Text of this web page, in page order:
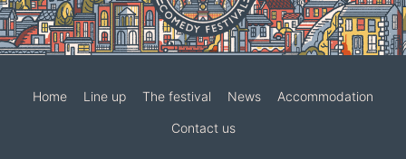
Home Line up The festival News Accommodation
Contact us